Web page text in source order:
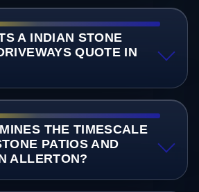
A INDIAN STONE
QUOTE IN
THE TIMESCALE
PATIOS AND
ALLERTON?